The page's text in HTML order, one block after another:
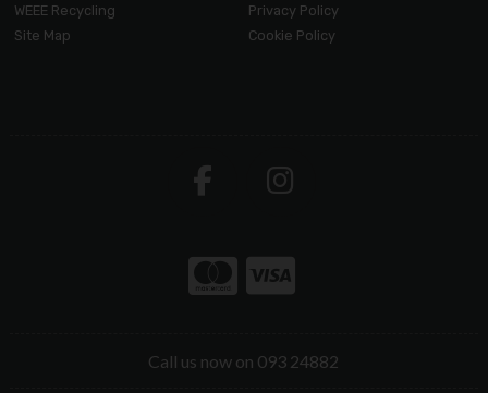
WEEE Recycling
Site Map
Privacy Policy
Cookie Policy
Call us now on 093 24882